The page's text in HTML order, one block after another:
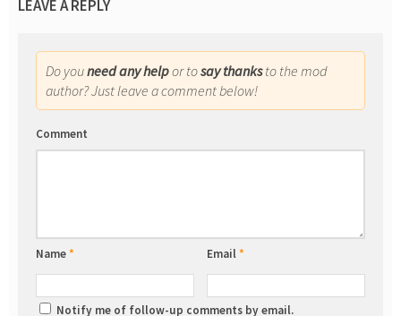
LEAVE A REPLY
Do youneed any helpor tosay thanksto the mod
author? Just leave a comment below!
Comment
Name* Email*
Notify me of follow-up comments by email.